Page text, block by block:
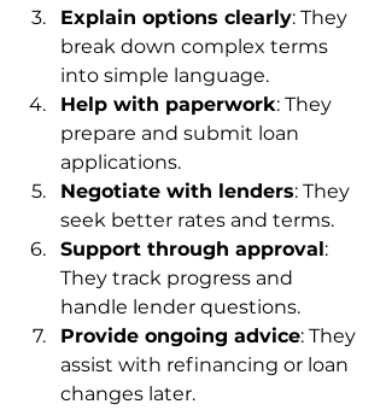
Explain options clearly: They
break down complex terms
into simple language.
Help with paperwork: They
prepare and submit loan
applications.
Negotiate with lenders: They
seek better rates and terms.
Support through approval:
They track progress and
handle lender questions.
Provide ongoing advice: They
assist with refinancing or loan
changes later.